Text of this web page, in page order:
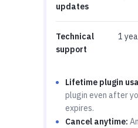
updates
Technical
support
1
Lifetime plugin
plugin even after
expires.
Cancel anytime: